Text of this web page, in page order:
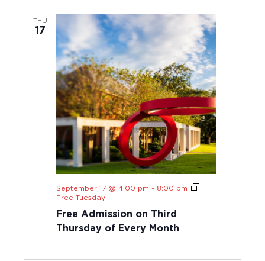
THU
17
Free Admission on Third
Thursday of Every Month
September 17 @ 4:00 pm - 8:00 pm
Free Tuesday